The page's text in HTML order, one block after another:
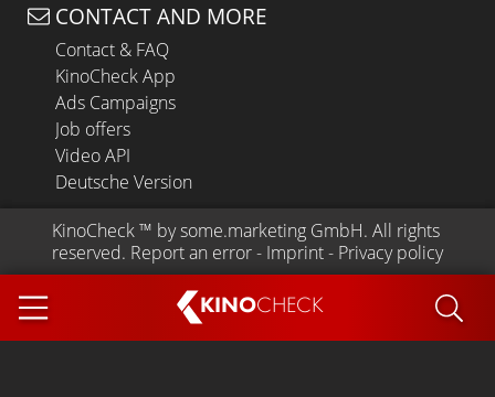
KINOCHECK
CONTACT AND MORE
Contact & FAQ
KinoCheck App
Ads Campaigns
Job offers
Video API
Deutsche Version
KinoCheck ™ by some.marketing GmbH. All rights
reserved. Report an error - Imprint - Privacy policy